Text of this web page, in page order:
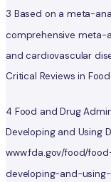
3 Based on a meta-
comprehensive meta-
and cardiovascular
Critical Reviews in
4 Food and Drug
Developing and Using
www.fda.gov/food/
developing-and-